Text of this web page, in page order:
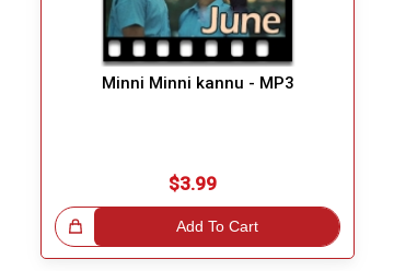
Minni Minni kannu - MP3
$3.99
Add To Cart Great Choice!